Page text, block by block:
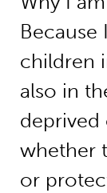
Because
children
also in
deprived
whether
or